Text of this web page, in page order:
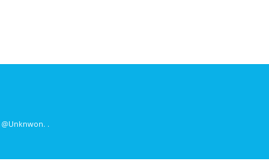
@Unknwon. .